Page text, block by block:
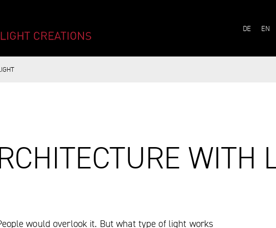
WITH
DE EN
WITH
would overlook it. But what type of light works